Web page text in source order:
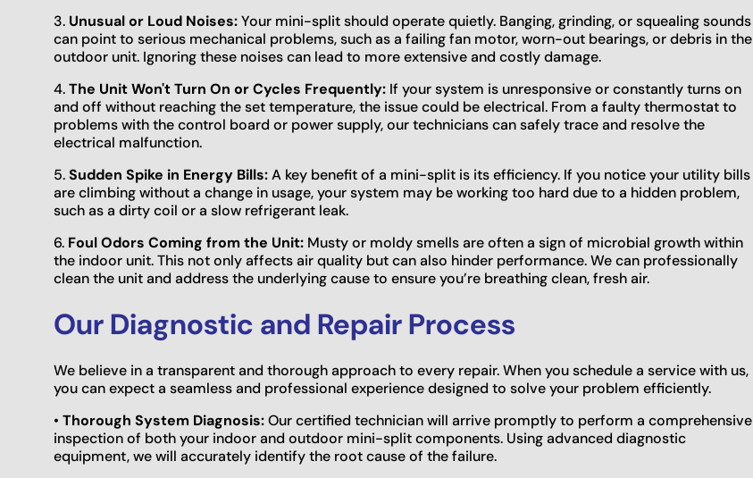
3. Unusual or Loud Noises:Your mini-split should operate quietly. Banging, grinding, or squealing sounds
can point to serious mechanical problems, such as a failing fan motor, worn-out bearings, or debris in the
outdoor unit. Ignoring these noises can lead to more extensive and costly damage.
4.The Unit Won't Turn On or Cycles Frequently: If your system is unresponsive or constantly turns on
and off without reaching the set temperature, the issue could be electrical. From a faulty thermostat to
problems with the control board or power supply, our technicians can safely trace and resolve the
electrical malfunction.
5.Sudden Spike in Energy Bills:A key benefit of a mini-split is its efficiency. If you notice your utility bills
are climbing without a change in usage, your system may be working too hard due to a hidden problem,
such as a dirty coil or a slow refrigerant leak.
6. Foul Odors Coming from the Unit: Musty or moldy smells are often a sign of microbial growth within
the indoor unit. This not only affects air quality but can also hinder performance. We can professionally
clean the unit and address the underlying cause to ensure you’re breathing clean, fresh air.
Our Diagnostic and Repair Process
We believe in a transparent and thorough approach to every repair. When you schedule a service with us,
you can expect a seamless and professional experience designed to solve your problem efficiently.
• Thorough System Diagnosis:Our certified technician will arrive promptly to perform a comprehensive
inspection of both your indoor and outdoor mini-split components. Using advanced diagnostic
equipment, we will accurately identify the root cause of the failure.